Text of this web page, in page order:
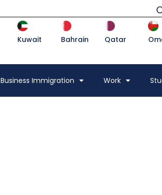
Kuwait Bahrain Qatar
Business Immigration Work